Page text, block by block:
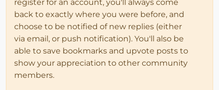
register for an account, you'll always come
back to exactly where you were before, and
choose to be notified of new replies (either
via email, or push notification). You'll also be
able to save bookmarks and upvote posts to
show your appreciation to other community
members.